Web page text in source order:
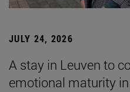
JULY 24, 2026
A stay in Leuven to
emotional maturity